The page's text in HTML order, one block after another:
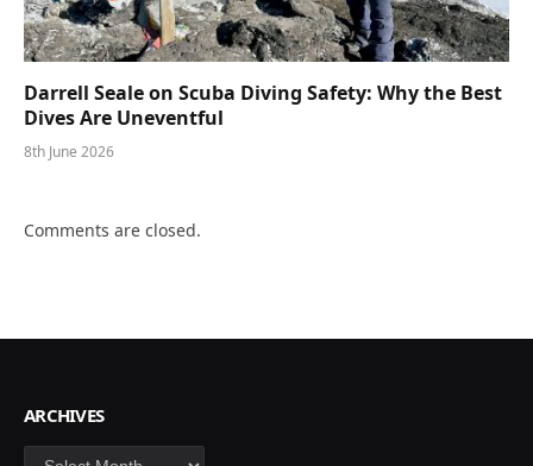
Darrell Seale on Scuba Diving Safety: Why the Best
Dives Are Uneventful
8th June 2026
Comments are closed.
ARCHIVES
Archives